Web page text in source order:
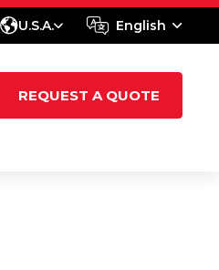
U.S.A.
REQUEST A QUOTE
English